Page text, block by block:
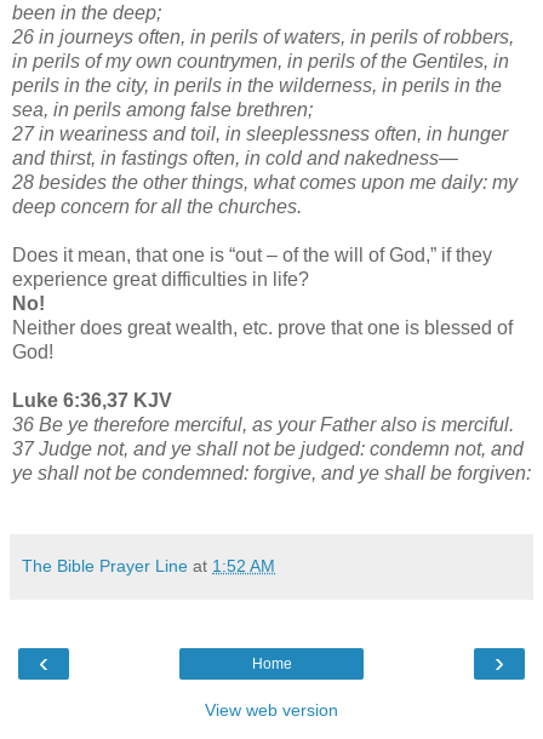
been in the deep;
26 in journeys often, in perils of waters, in perils of robbers,
in perils of my own countrymen, in perils of the Gentiles, in
perils in the city, in perils in the wilderness, in perils in the
sea, in perils among false brethren;
27 in weariness and toil, in sleeplessness often, in hunger
and thirst, in fastings often, in cold and nakedness—
28 besides the other things, what comes upon me daily: my
deep concern for all the churches.
Does it mean, that one is “out – of the will of God,” if they
experience great difficulties in life?
No!
Neither does great wealth, etc. prove that one is blessed of
God!
Luke 6:36,37 KJV
36 Be ye therefore merciful, as your Father also is merciful.
37 Judge not, and ye shall not be judged: condemn not, and
ye shall not be condemned: forgive, and ye shall be forgiven:
The Bible Prayer Line at 1:52 AM
‹ ›
Home
View web version